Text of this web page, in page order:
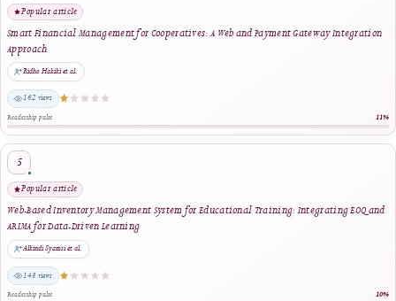
View Archiving & Preservation Information
Ongoing Development
Building the Next Chapter
Following its new Rank 4 (SINTA 4) national accreditation, J-HyTEL
international participation, metadata accuracy, ethical oversight,
discoverability, policy accessibility, structured full-text publishing, unified
official-document verification, role-based scholarly certificates, responsive
user support, complete-volume bundle management, professional issue-
distribution, digital preservation, and long-term sustainability. The journal's
development is guided by transparent implementation, regular review,